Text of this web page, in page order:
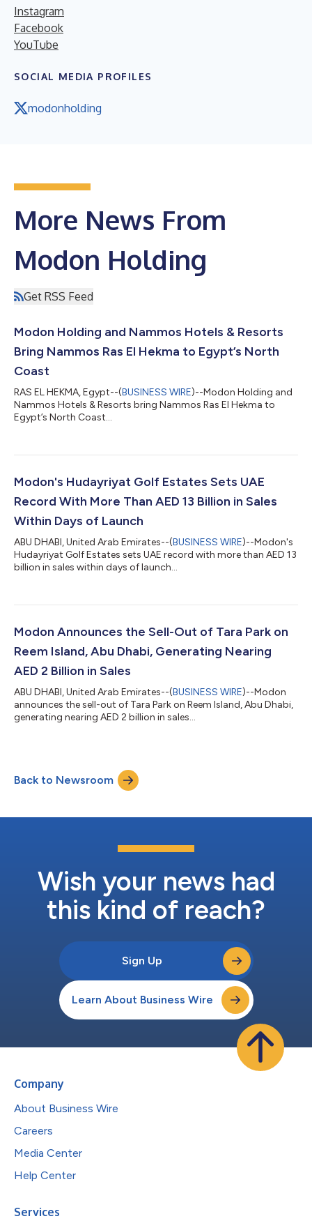
Instagram
Facebook
YouTube
SOCIAL MEDIA PROFILES
modonholding
More News From
Modon Holding
Get RSS Feed
Modon Holding and Nammos Hotels & Resorts
Bring Nammos Ras El Hekma to Egypt’s North
Coast
RAS EL HEKMA, Egypt--(BUSINESS WIRE)--Modon Holding and
Nammos Hotels & Resorts bring Nammos Ras El Hekma to
Egypt’s North Coast...
Modon's Hudayriyat Golf Estates Sets UAE
Record With More Than AED 13 Billion in Sales
Within Days of Launch
ABU DHABI, United Arab Emirates--(BUSINESS WIRE)--Modon's
Hudayriyat Golf Estates sets UAE record with more than AED 13
billion in sales within days of launch...
Modon Announces the Sell-Out of Tara Park on
Reem Island, Abu Dhabi, Generating Nearing
AED 2 Billion in Sales
ABU DHABI, United Arab Emirates--(BUSINESS WIRE)--Modon
announces the sell-out of Tara Park on Reem Island, Abu Dhabi,
generating nearing AED 2 billion in sales...
Back to Newsroom
Wish your news had
this kind of reach?
Sign Up
Learn About Business Wire
Company
About Business Wire
Careers
Media Center
Help Center
Services